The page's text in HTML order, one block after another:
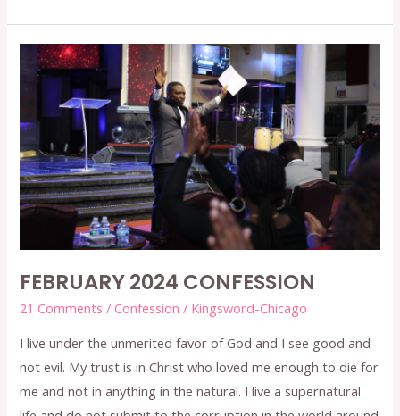
FEBRUARY 2024 CONFESSION
21 Comments /Confession / Kingsword-Chicago
I live under the unmerited favor of God and I see good and
not evil. My trust is in Christ who loved me enough to die for
me and not in anything in the natural. I live a supernatural
FEBRUARY
2024
CONFESSION